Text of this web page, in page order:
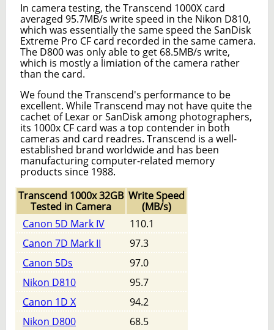
In camera testing, the Transcend 1000X card
averaged 95.7MB/s write speed in the Nikon D810,
which was essentially the same speed the SanDisk
Extreme Pro CF card recorded in the same camera.
The D800 was only able to get 68.5MB/s write,
which is mostly a limiation of the camera rather
than the card.
We found the Transcend's performance to be
excellent. While Transcend may not have quite the
cachet of Lexar or SanDisk among photographers,
its 1000x CF card was a top contender in both
cameras and card readres. Transcend is a well-
established brand worldwide and has been
manufacturing computer-related memory
products since 1988.
Transcend 1000x 32GB
Tested in Camera
Write Speed
(MB/s)
Canon 5D Mark IV
110.1
Canon 7D Mark II
97.3
Canon 5Ds
97.0
Nikon D810
95.7
Canon 1D X
94.2
Nikon D800
68.5